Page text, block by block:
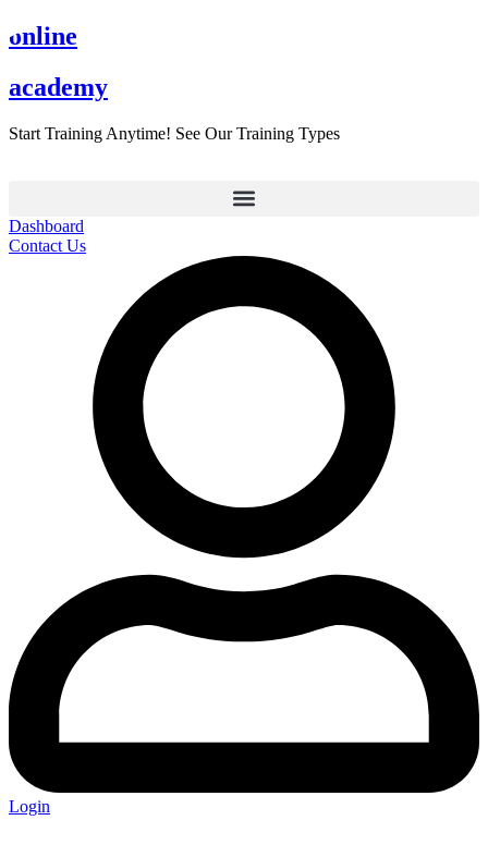
Skip
to
online
academy
Start Training Anytime! See Our Training Types
Dashboard
Contact Us
Login